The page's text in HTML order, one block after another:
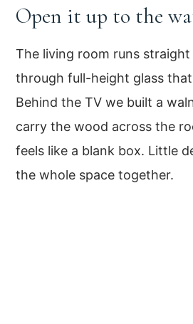
Open it up to the
The living room runs
through full-height glass that
Behind the TV we built a
carry the wood across the
feels like a blank box. Little
the whole space together.